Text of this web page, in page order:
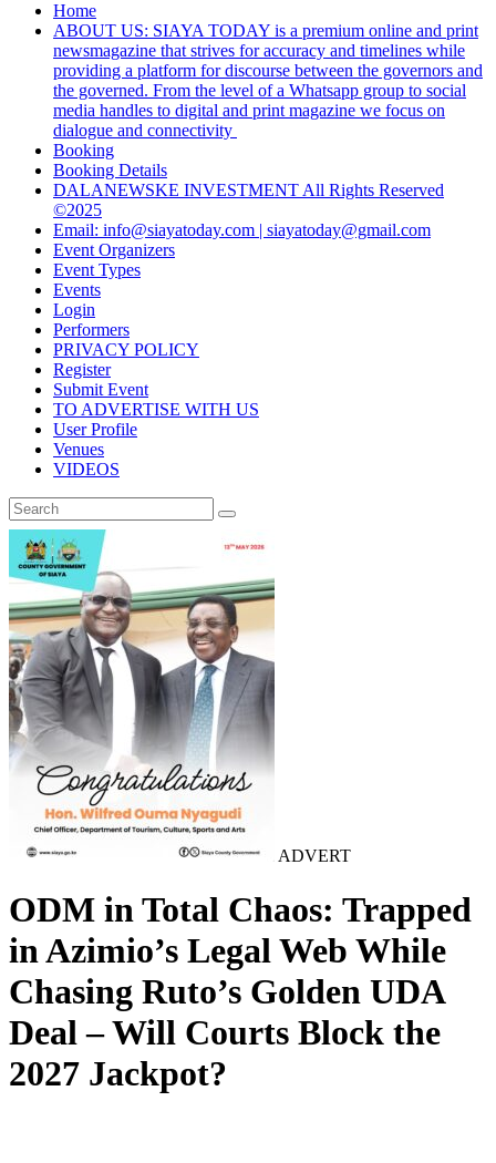
Home
ABOUT US: SIAYA TODAY is a premium online and print
newsmagazine that strives for accuracy and timelines while
providing a platform for discourse between the governors and
the governed. From the level of a Whatsapp group to social
media handles to digital and print magazine we focus on
dialogue and connectivity
Booking
Booking Details
DALANEWSKE INVESTMENT All Rights Reserved
©2025
Email: info@siayatoday.com | siayatoday@gmail.com
Event Organizers
Event Types
Events
Login
Performers
PRIVACY POLICY
Register
Submit Event
TO ADVERTISE WITH US
User Profile
Venues
VIDEOS
ADVERT
ODM in Total Chaos: Trapped
in Azimio’s Legal Web While
Chasing Ruto’s Golden UDA
Deal – Will Courts Block the
2027 Jackpot?